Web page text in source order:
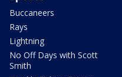
Buccaneers
Rays
Lightning
No Off Days with Scott
Smith